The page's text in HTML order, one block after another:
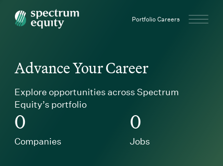
Spectrum Equity Portfolio Careers
Advance Your Career
Explore opportunities across Spectrum
Equity’s portfolio
0
Companies
0
Jobs